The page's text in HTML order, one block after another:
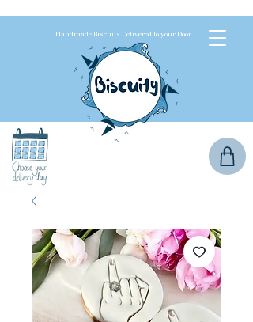
Handmade Biscuits Delivered to your Door